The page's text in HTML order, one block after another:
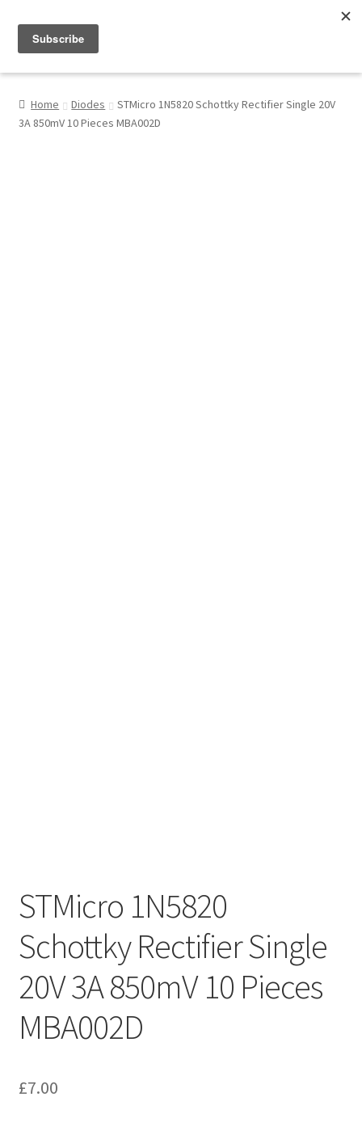
My Account
Home Diodes
STMicro 1N5820 Schottky Rectifier Single 20V
3A 850mV 10 Pieces MBA002D
STMicro 1N5820
Schottky Rectifier Single
20V 3A 850mV 10 Pieces
MBA002D
£7.00